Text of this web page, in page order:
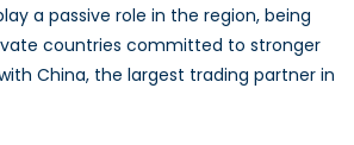
a passive role in the region, being
countries committed to stronger
China, the largest trading partner in